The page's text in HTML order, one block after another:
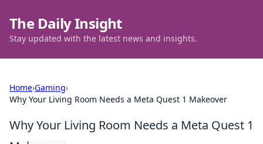
The Daily Insight
Stay updated with the latest news and insights.
Home›Gaming›
Why Your Living Room Needs a Meta Quest 1 Makeover
Why Your Living Room Needs a Meta Quest 1